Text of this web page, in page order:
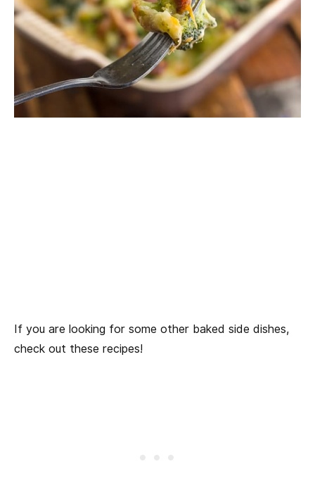
If you are looking for some other baked side dishes,
check out these recipes!